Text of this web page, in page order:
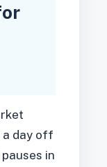
a day off
in